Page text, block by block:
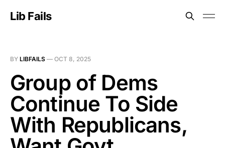
Lib Fails
BY LIBFAILS — OCT 8, 2025
Group of Dems
Continue To Side
With Republicans,